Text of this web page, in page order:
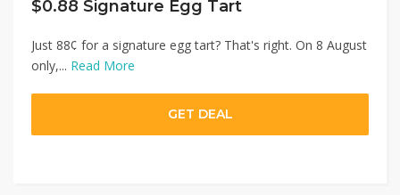
$0.88 Signature Egg Tart
Just 88¢ for a signature egg tart? That's right. On 8 August
only,... Read More
GET DEAL